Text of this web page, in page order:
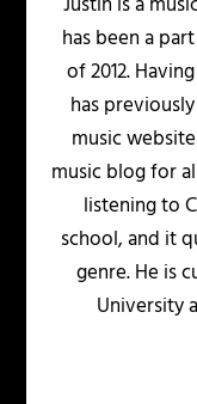
has been a
of 2012.
has
music
music blog for
listening to
school, and it
genre. He is
University